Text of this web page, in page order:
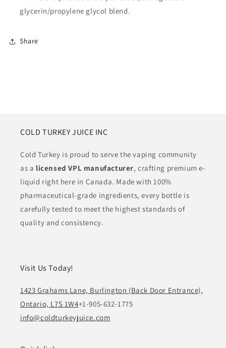
glycerin/propylene glycol blend.
Share
COLD TURKEY JUICE INC
Cold Turkey is proud to serve the vaping community
as a licensed VPL manufacturer, crafting premium e-
liquid right here in Canada. Made with 100%
pharmaceutical-grade ingredients, every bottle is
carefully tested to meet the highest standards of
quality and consistency.
Visit Us Today!
1423 Grahams Lane, Burlington (Back Door Entrance),
Ontario, L7S 1W4+1-905-632-1775
info@coldturkeyjuice.com